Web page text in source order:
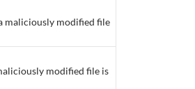
maliciously modified file
modified file is